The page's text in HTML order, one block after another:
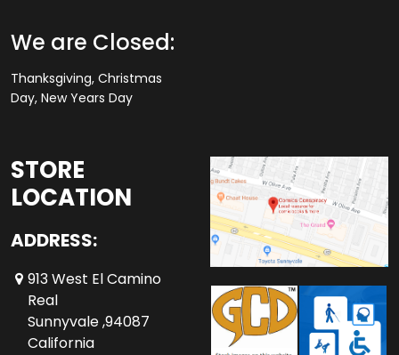
We are Closed:
Thanksgiving, Christmas
Day, New Years Day
STORE
LOCATION
ADDRESS:
913 West El Camino
Real
Sunnyvale ,94087
California